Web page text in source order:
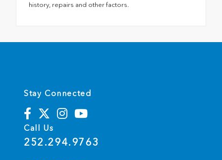
history, repairs and other factors.
Stay Connected
Call Us
252.294.9763